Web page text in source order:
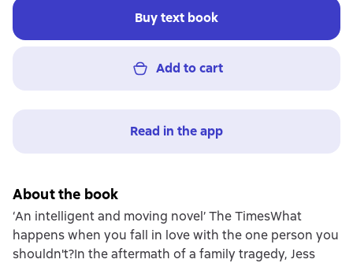
Buy text book
Add to cart
Read in the app
About the book
‘An intelligent and moving novel’ The TimesWhat
happens when you fall in love with the one person you
shouldn't?In the aftermath of a family tragedy, Jess